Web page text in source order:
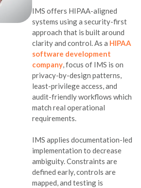
IMS offers HIPAA-aligned
systems using a security-first
approach that is built around
clarity and control. As a HIPAA
software development
company, focus of IMS is on
privacy-by-design patterns,
least-privilege access, and
audit-friendly workflows which
match real operational
requirements.
IMS applies documentation-led
implementation to decrease
ambiguity. Constraints are
defined early, controls are
mapped, and testing is